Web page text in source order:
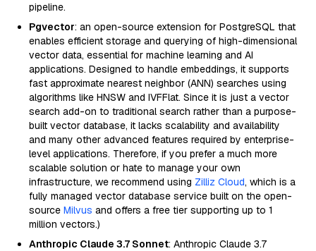
pipeline.
Pgvector: an open-source extension for PostgreSQL that
enables efficient storage and querying of high-dimensional
vector data, essential for machine learning and AI
applications. Designed to handle embeddings, it supports
fast approximate nearest neighbor (ANN) searches using
algorithms like HNSW and IVFFlat. Since it is just a vector
search add-on to traditional search rather than a purpose-
built vector database, it lacks scalability and availability
and many other advanced features required by enterprise-
level applications. Therefore, if you prefer a much more
scalable solution or hate to manage your own
infrastructure, we recommend using Zilliz Cloud, which is a
fully managed vector database service built on the open-
source Milvus and offers a free tier supporting up to 1
million vectors.)
Anthropic Claude 3.7 Sonnet: Anthropic Claude 3.7